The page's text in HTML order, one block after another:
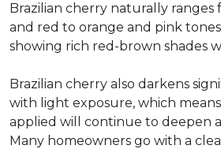
Brazilian cherry naturally
and red to orange and pink
showing rich red-brown shades
Brazilian cherry also darkens
with light exposure, which
applied will continue to deepen
Many homeowners go with a